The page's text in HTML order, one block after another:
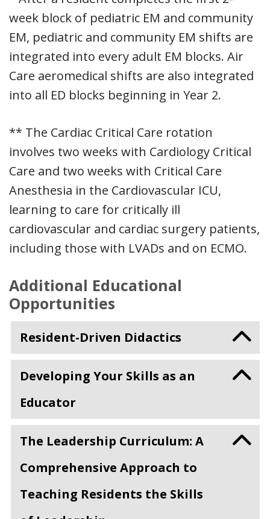
week block of pediatric EM and community
EM, pediatric and community EM shifts are
integrated into every adult EM blocks. Air
Care aeromedical shifts are also integrated
into all ED blocks beginning in Year 2.
** The Cardiac Critical Care rotation
involves two weeks with Cardiology Critical
Care and two weeks with Critical Care
Anesthesia in the Cardiovascular ICU,
learning to care for critically ill
cardiovascular and cardiac surgery patients,
including those with LVADs and on ECMO.
Additional Educational
Opportunities
Resident-Driven Didactics
Developing Your Skills as an
Educator
The Leadership Curriculum: A
Comprehensive Approach to
Teaching Residents the Skills